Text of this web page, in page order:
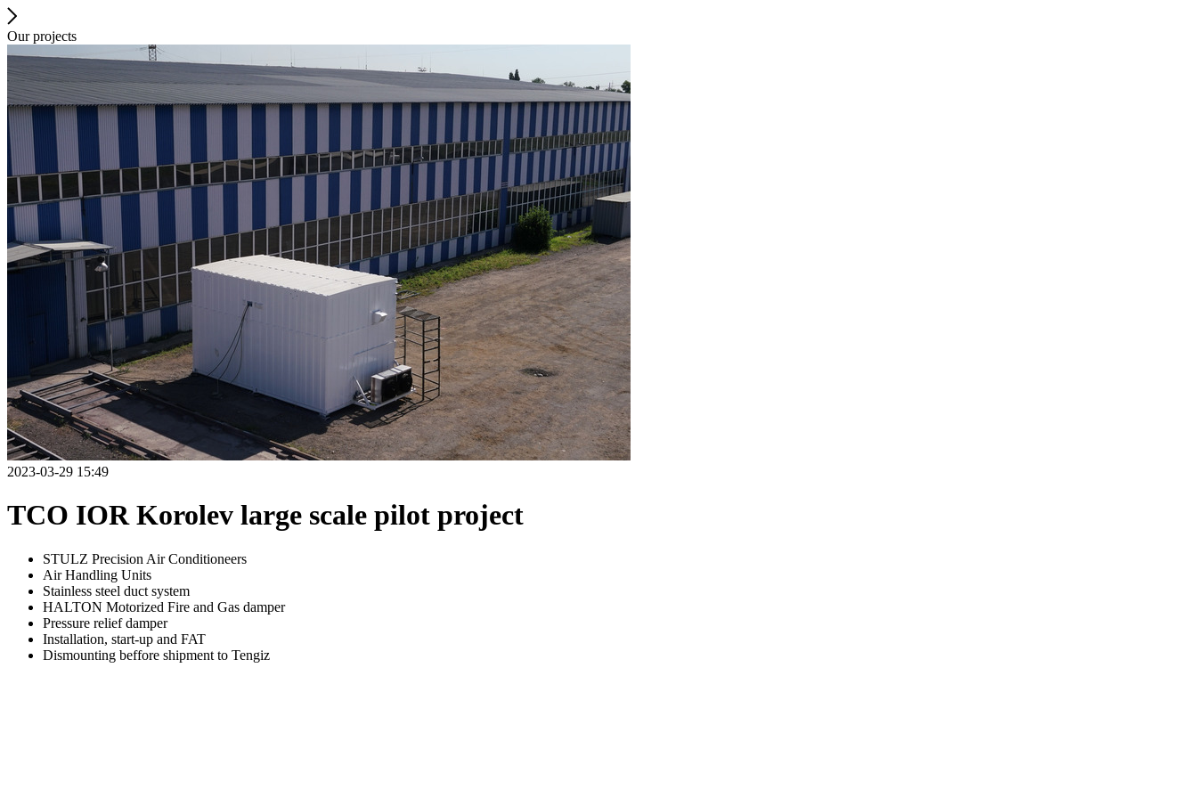
Our projects
2023-03-29 15:49
TCO IOR Korolev large scale pilot project
STULZ Precision Air Conditioneers
Air Handling Units
Stainless steel duct system
HALTON Motorized Fire and Gas damper
Pressure relief damper
Installation, start-up and FAT
Dismounting beffore shipment to Tengiz